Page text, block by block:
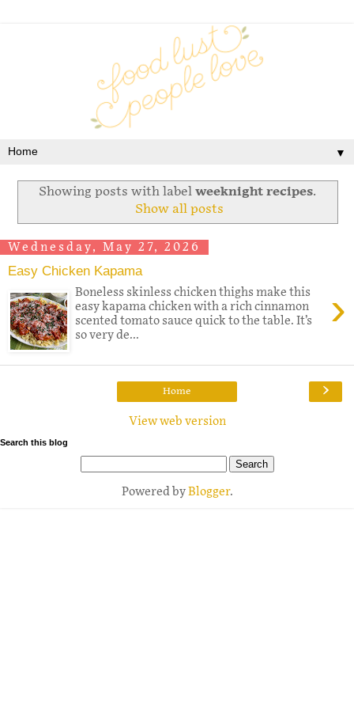
▼
Showing posts with label weeknight recipes.
Show all posts
Wednesday, May 27, 2026
Easy Chicken Kapama
›
Boneless skinless chicken thighs make this
easy kapama chicken with a rich cinnamon
scented tomato sauce quick to the table. It’s
so very de...
›
Home
View web version
Search this blog
Powered byBlogger.